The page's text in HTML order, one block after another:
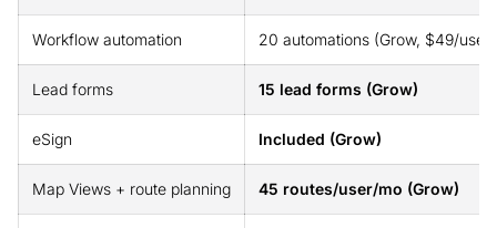
Workflow automation 20 automations (Grow, $49/user)
Lead forms 15 lead forms (Grow)
eSign Included (Grow)
Map Views + route planning 45 routes/user/mo (Grow)